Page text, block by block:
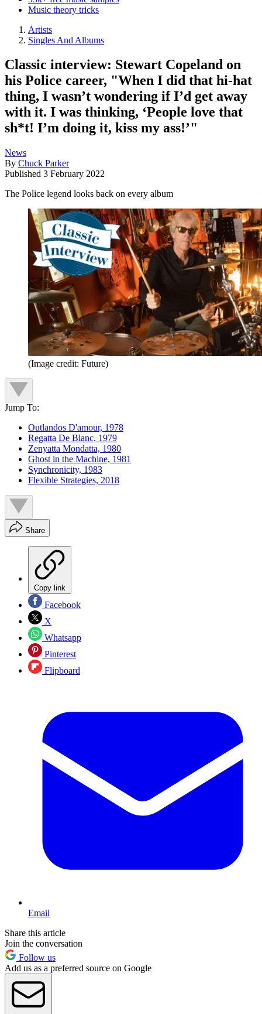
Music theory tricks
Artists
Singles And Albums
Classic interview: Stewart Copeland on
his Police career, "When I did that hi-hat
thing, I wasn’t wondering if I’d get away
with it. I was thinking, ‘People love that
sh*t! I’m doing it, kiss my ass!’"
News
By Chuck Parker
Published 3 February 2022
The Police legend looks back on every album
(Image credit: Future)
Jump To:
Outlandos D'amour, 1978
Regatta De Blanc, 1979
Zenyatta Mondatta, 1980
Ghost in the Machine, 1981
Synchronicity, 1983
Flexible Strategies, 2018
Share
Copy link
Facebook
X
Whatsapp
Pinterest
Flipboard
Email
Share this article
Join the conversation
Follow us
Add us as a preferred source on Google